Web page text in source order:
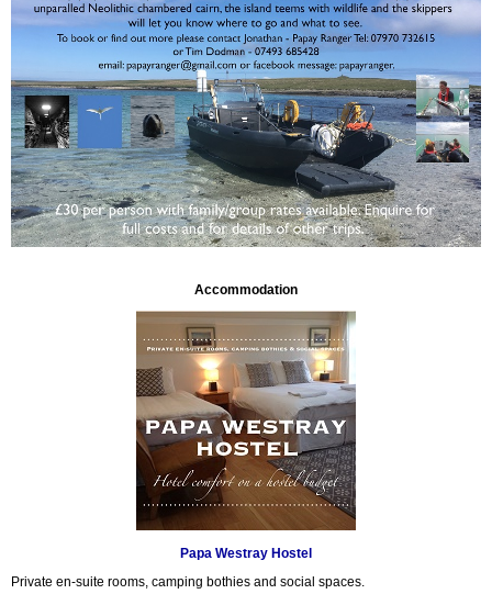
Accommodation
Papa Westray Hostel
Private en-suite rooms, camping bothies and social spaces.